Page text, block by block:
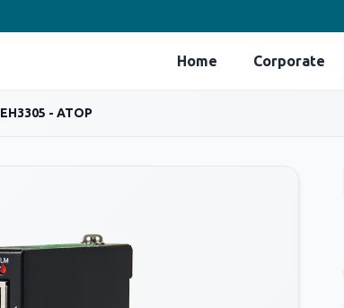
Home Corporate
EH3305 - ATOP